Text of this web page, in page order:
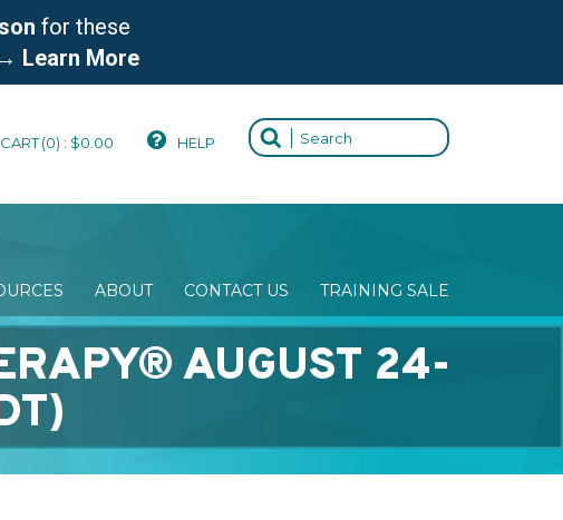
for these
→ Learn More
CART(0) : $0.00 HELP
ABOUT CONTACT US TRAINING SALE
AUGUST 24-